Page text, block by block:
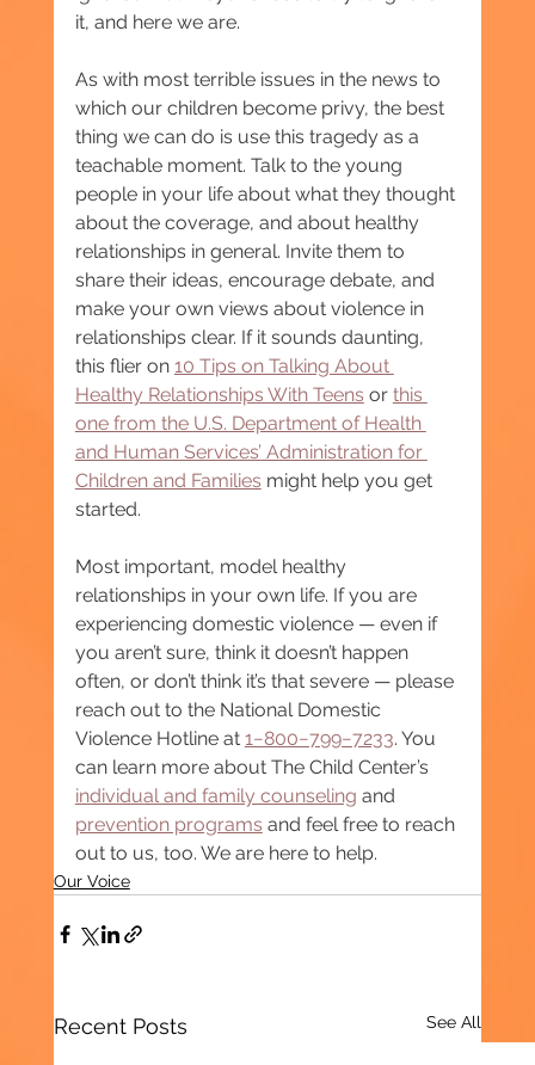
it, and here we are.
As with most terrible issues in the news to
which our children become privy, the best
thing we can do is use this tragedy as a
teachable moment. Talk to the young
people in your life about what they thought
about the coverage, and about healthy
relationships in general. Invite them to
share their ideas, encourage debate, and
make your own views about violence in
relationships clear. If it sounds daunting,
this flier on 10 Tips on Talking About
Healthy Relationships With Teens or this
one from the U.S. Department of Health
and Human Services’ Administration for
Children and Families might help you get
started.
Most important, model healthy
relationships in your own life. If you are
experiencing domestic violence — even if
you aren’t sure, think it doesn’t happen
often, or don’t think it’s that severe — please
reach out to the National Domestic
Violence Hotline at 1−800−799−7233. You
can learn more about The Child Center’s
individual and family counseling and
prevention programs and feel free to reach
out to us, too. We are here to help.
Our Voice
Recent Posts See All